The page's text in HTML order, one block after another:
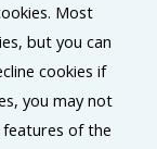
Most
but you can
cookies if
you may not
of the